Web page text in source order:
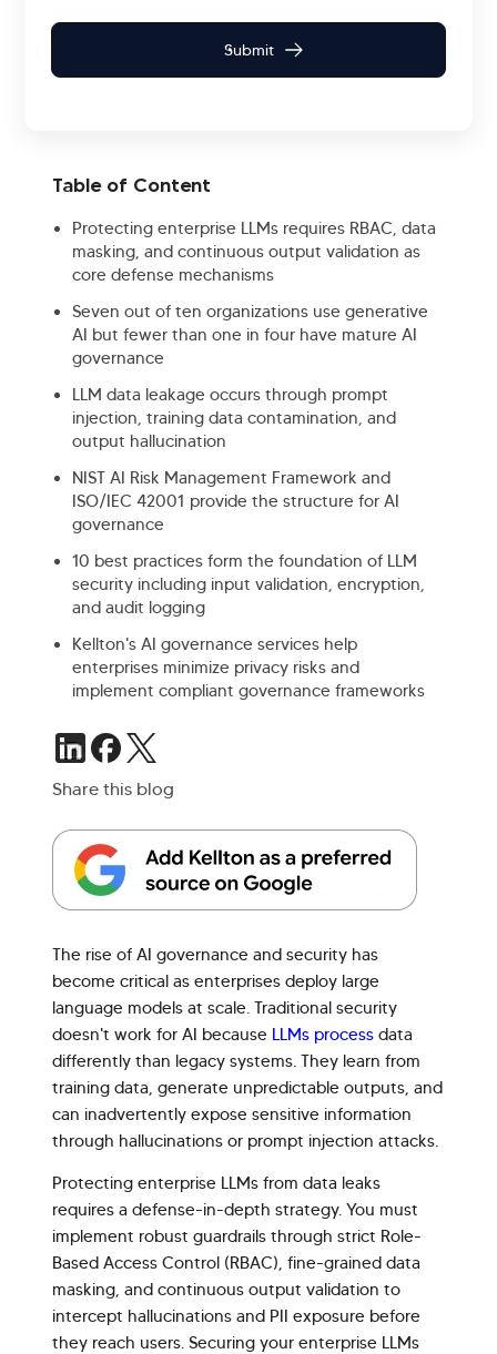
Table of Content
Protecting enterprise LLMs requires RBAC, data
masking, and continuous output validation as
core defense mechanisms
Seven out of ten organizations use generative
AI but fewer than one in four have mature AI
governance
LLM data leakage occurs through prompt
injection, training data contamination, and
output hallucination
NIST AI Risk Management Framework and
ISO/IEC 42001 provide the structure for AI
governance
10 best practices form the foundation of LLM
security including input validation, encryption,
and audit logging
Kellton's AI governance services help
enterprises minimize privacy risks and
implement compliant governance frameworks
Share this blog
The rise of AI governance and security has
become critical as enterprises deploy large
language models at scale. Traditional security
doesn't work for AI because LLMs process data
differently than legacy systems. They learn from
training data, generate unpredictable outputs, and
can inadvertently expose sensitive information
through hallucinations or prompt injection attacks.
Protecting enterprise LLMs from data leaks
requires a defense-in-depth strategy. You must
implement robust guardrails through strict Role-
Based Access Control (RBAC), fine-grained data
masking, and continuous output validation to
intercept hallucinations and PII exposure before
they reach users. Securing your enterprise LLMs